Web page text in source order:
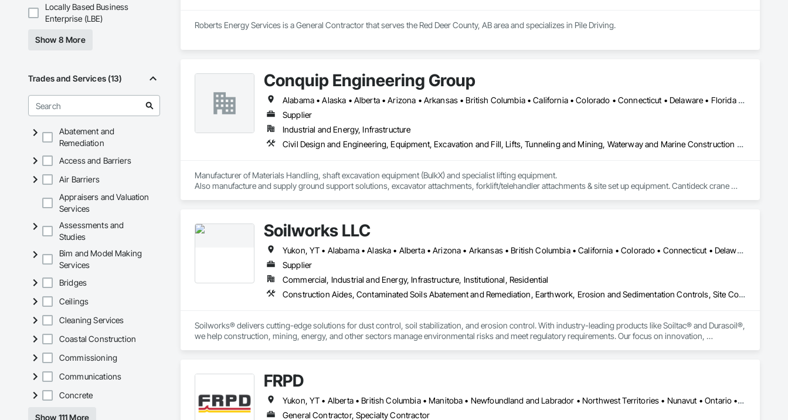
Locally Based Business
Enterprise (LBE)
Show 8 More
Trades and Services (13)
Abatement and
Remediation
Access and Barriers
Air Barriers
Appraisers and Valuation
Services
Assessments and
Studies
Bim and Model Making
Services
Bridges
Ceilings
Cleaning Services
Coastal Construction
Commissioning
Communications
Concrete
Show 111 More
Roberts Energy Services is a General Contractor that serves the Red Deer County, AB area and specializes in Pile Driving.
Conquip Engineering Group
Alabama • Alaska • Alberta • Arizona • Arkansas • British Columbia • California • Colorado • Connecticut • Delaware • Florida • Georgia • Idaho • Illinois • Indiana • Kansas • Kentucky • Louisiana • Maine • Manitoba • Maryland • Massachusetts • Michigan • Minnesota • Mississippi • Missouri • Montana • Nevada • New Brunswick • New Hampshire • New Jersey • New Mexico • New York • Newfoundland and Labrador • North Carolina • North Dakota • Northwest Territories • Nova Scotia • Nunavut • Ohio • Oklahoma • Ontario • Oregon • Pennsylvania • Prince Edward Island • Québec • Saskatchewan • South Carolina • South Dakota • Tennessee • Texas • Utah • Virginia • Washington • West Virginia • Wisconsin • Wyoming
Supplier
Industrial and Energy, Infrastructure
Civil Design and Engineering, Equipment, Excavation and Fill, Lifts, Tunneling and Mining, Waterway and Marine Construction and Equipment
Manufacturer of Materials Handling, shaft excavation equipment (BulkX) and specialist lifting equipment.
Also manufacture and supply ground support solutions, excavator attachments, forklift/telehandler attachments & site set up equipment. Cantideck crane
Soilworks LLC
Yukon, YT • Alabama • Alaska • Alberta • Arizona • Arkansas • British Columbia • California • Colorado • Connecticut • Delaware • Florida • Georgia • Hawaii • Idaho • Illinois • Indiana • Iowa • Kansas • Kentucky • Louisiana • Maine • Manitoba • Maryland • Massachusetts • Michigan • Minnesota • Mississippi • Missouri • Montana • Nebraska • Nevada • New Brunswick • New Hampshire • New Jersey • New Mexico • New York • Newfoundland and Labrador • North Carolina • North Dakota • Northwest Territories • Nova Scotia • Nunavut • Ohio • Oklahoma • Ontario • Oregon • Pennsylvania • Prince Edward Island • Québec • Rhode Island • Saskatchewan • South Carolina • South Dakota • Tennessee • Texas • Utah • Vermont • Virginia • Washington • West Virginia • Wisconsin • Wyoming
Supplier
Commercial, Industrial and Energy, Infrastructure, Institutional, Residential
Construction Aides, Contaminated Soils Abatement and Remediation, Earthwork, Erosion and Sedimentation Controls, Site Controls, Site Watering For Dust Control, Soil Stabilization, Temporary Dust Barriers, Temporary Erosion and Sediment Control, Temporary Storm Water Pollution Control
Soilworks® delivers cutting-edge solutions for dust control, soil stabilization, and erosion control. With industry-leading products like Soiltac® and Durasoil®,
we help construction, mining, energy, and other sectors manage environmental risks and meet regulatory requirements. Our focus on innovation,
FRPD
Yukon, YT • Alberta • British Columbia • Manitoba • Newfoundland and Labrador • Northwest Territories • Nunavut • Ontario • Québec • Saskatchewan
General Contractor, Specialty Contractor